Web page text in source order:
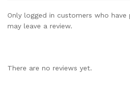
Only logged in customers who
may leave a review.
There are no reviews yet.